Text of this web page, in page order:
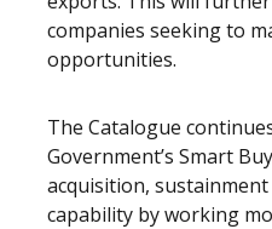
companies seeking to
opportunities.
The Catalogue
Government’s Smart
acquisition,
capability by working